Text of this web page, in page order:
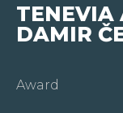
TENEVIA
DAMIR
Award